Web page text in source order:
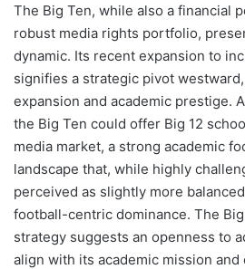
The Big Ten, while also a financial
robust media rights portfolio,
dynamic. Its recent expansion to
signifies a strategic pivot
expansion and academic prestige.
the Big Ten could offer Big 12
media market, a strong academic
landscape that, while highly
perceived as slightly more balanced
football-centric dominance. The Big
strategy suggests an openness to
align with its academic mission